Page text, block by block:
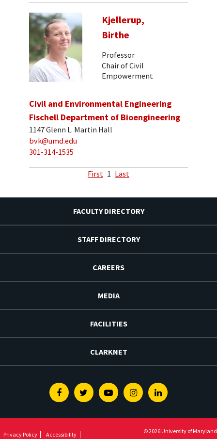
Kjellerup,
Birthe
Professor
Chair of Civil
Empowerment
Civil and Environmental Engineering
Fischell Department of Bioengineering
1147 Glenn L. Martin Hall
bvk@umd.edu
301-314-1535
First 1 Last
FACULTY DIRECTORY
STAFF DIRECTORY
CAREERS
MEDIA
FACILITIES
CLARKNET
FacebookTwitterYoutubeInstagramLinkedin
Privacy Policy Accessibility © 2026 University of Maryland